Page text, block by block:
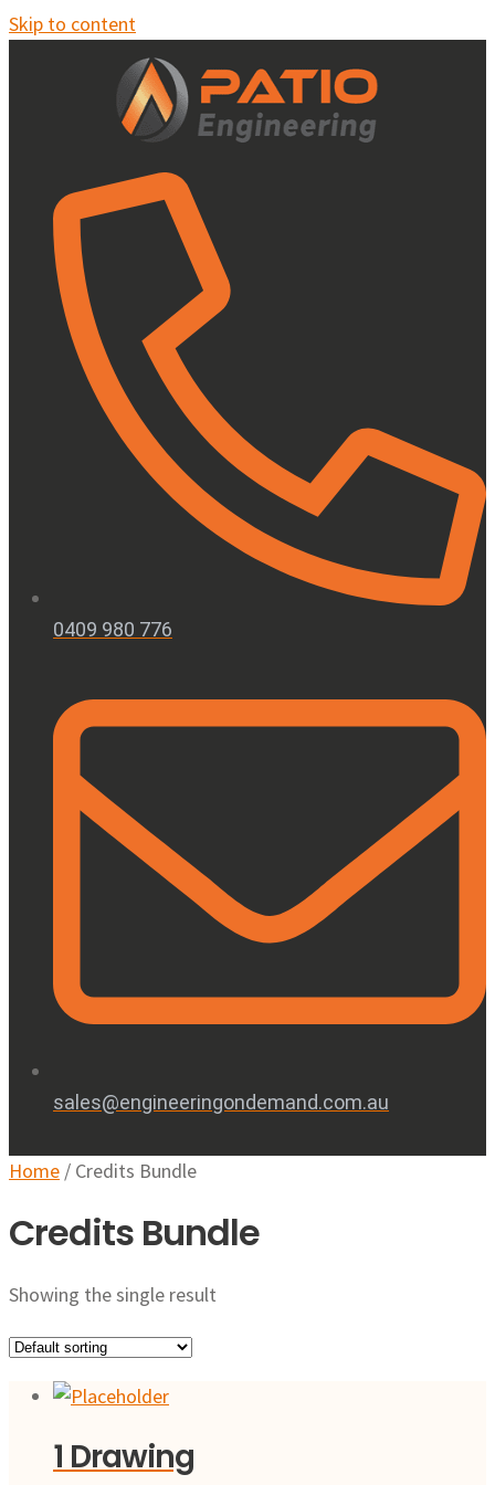
Skip to content
0409 980 776
sales@engineeringondemand.com.au
Home / Credits Bundle
Credits Bundle
Showing the single result
1 Drawing